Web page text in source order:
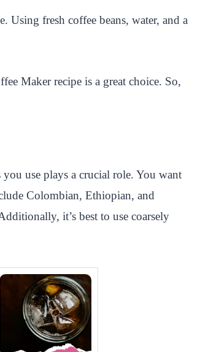
fresh coffee beans, water, and a
Maker recipe is a great choice. So,
use plays a crucial role. You want
Colombian, Ethiopian, and
it’s best to use coarsely